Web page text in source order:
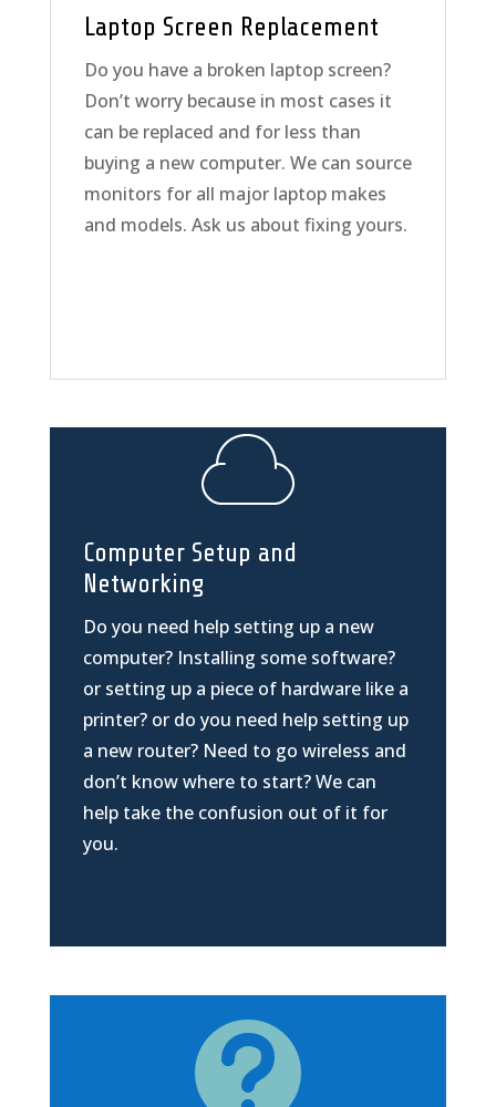
Laptop Screen Replacement
Do you have a broken laptop screen?
Don’t worry because in most cases it
can be replaced and for less than
buying a new computer. We can source
monitors for all major laptop makes
and models. Ask us about fixing yours.
Computer Setup and
Networking
Do you need help setting up a new
computer? Installing some software?
or setting up a piece of hardware like a
printer? or do you need help setting up
a new router? Need to go wireless and
don’t know where to start? We can
help take the confusion out of it for
you.
